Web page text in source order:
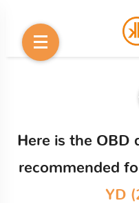
Here is the OBD
recommended
YD